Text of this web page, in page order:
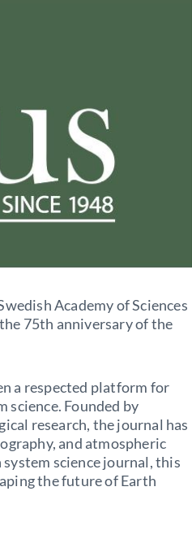
Academy of Sciences
75th anniversary of the
a respected platform for
Founded by
research, the journal has
and atmospheric
system science journal, this
the future of Earth